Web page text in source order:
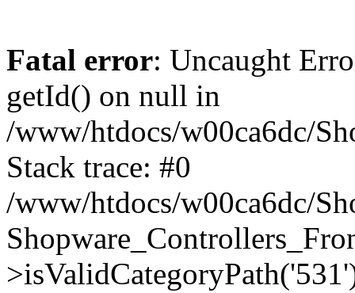
Fatal error: Uncaught
getId() on null in
/www/htdocs/w00ca6dc/
Stack trace: #0
/www/htdocs/w00ca6dc/